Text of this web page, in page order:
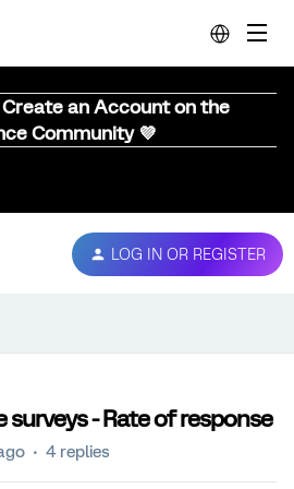
Create an Account on the
Community 💜
LOG IN OR REGISTER
surveys - Rate of response
4 replies